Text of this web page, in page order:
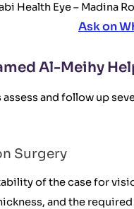
Health Eye – Madina
Ask on
Al-Meihy
assess and follow up
Surgery
of the case for
and the